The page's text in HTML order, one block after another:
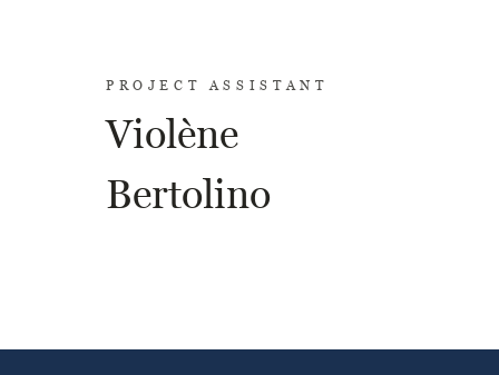
PROJECT ASSISTANT
Violène
Bertolino